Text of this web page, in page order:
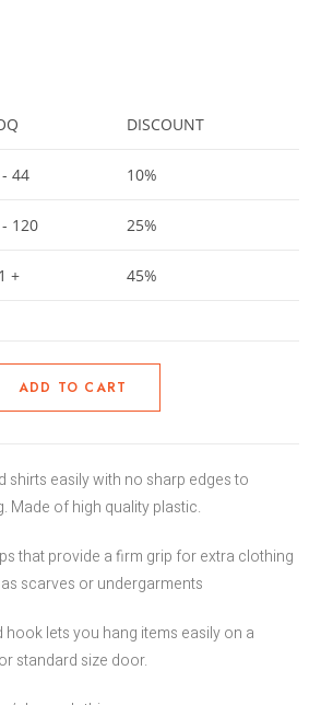
DISCOUNT
44 10%
120 25%
+ 45%
ADD TO CART
shirts easily with no sharp edges to
Made of high quality plastic.
that provide a firm grip for extra clothing
scarves or undergarments
lets you hang items easily on a
standard size door.